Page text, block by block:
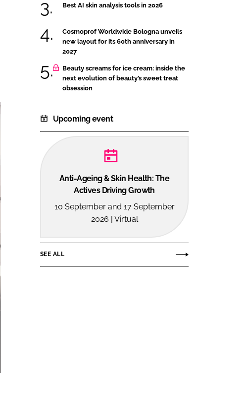
Best AI skin analysis tools in 2026
Cosmoprof Worldwide Bologna unveils
new layout for its 60th anniversary in
2027
Beauty screams for ice cream: inside the
next evolution of beauty’s sweet treat
obsession
Upcoming event
Anti-Ageing & Skin Health: The
Actives Driving Growth
10 September and 17 September
2026 | Virtual
SEE ALL